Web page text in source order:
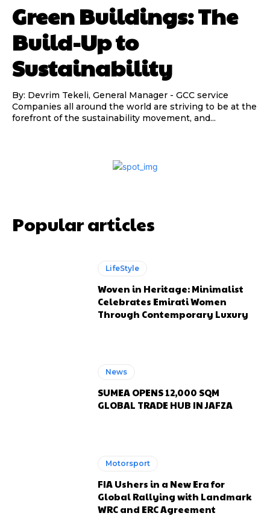
Green Buildings: The
Build-Up to
Sustainability
By: Devrim Tekeli, General Manager - GCC service
Companies all around the world are striving to be at the
forefront of the sustainability movement, and...
Popular articles
LifeStyle
Woven in Heritage: Minimalist
Celebrates Emirati Women
Through Contemporary Luxury
News
SUMEA OPENS 12,000 SQM
GLOBAL TRADE HUB IN JAFZA
Motorsport
FIA Ushers in a New Era for
Global Rallying with Landmark
WRC and ERC Agreement